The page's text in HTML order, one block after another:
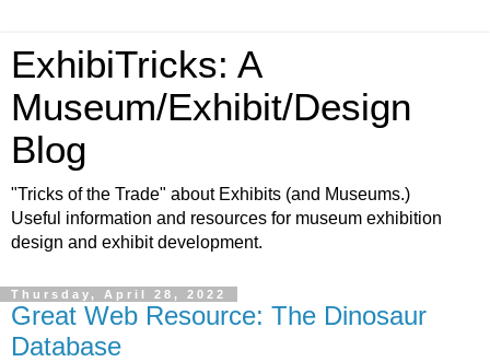
ExhibiTricks: A
Museum/Exhibit/Design
Blog
"Tricks of the Trade" about Exhibits (and Museums.)
Useful information and resources for museum exhibition
design and exhibit development.
Thursday, April 28, 2022
Great Web Resource: The Dinosaur
Database